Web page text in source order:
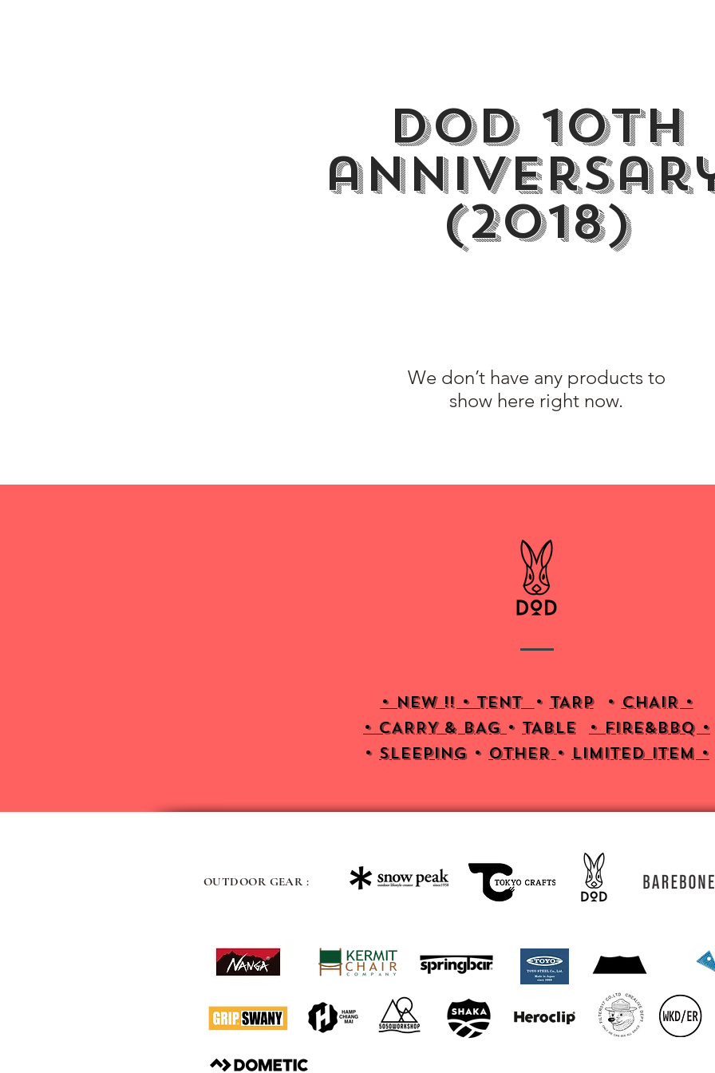
dod 10th
(2018)
We don’t have any products to
show here right now.
• NEW !! • Tent • TARP• CHAIR •
• CARRY & BAG • TABLE • Fire&bbq •
• SLEEPING • OTHER • Limited item •
OUTDOOR GEAR :